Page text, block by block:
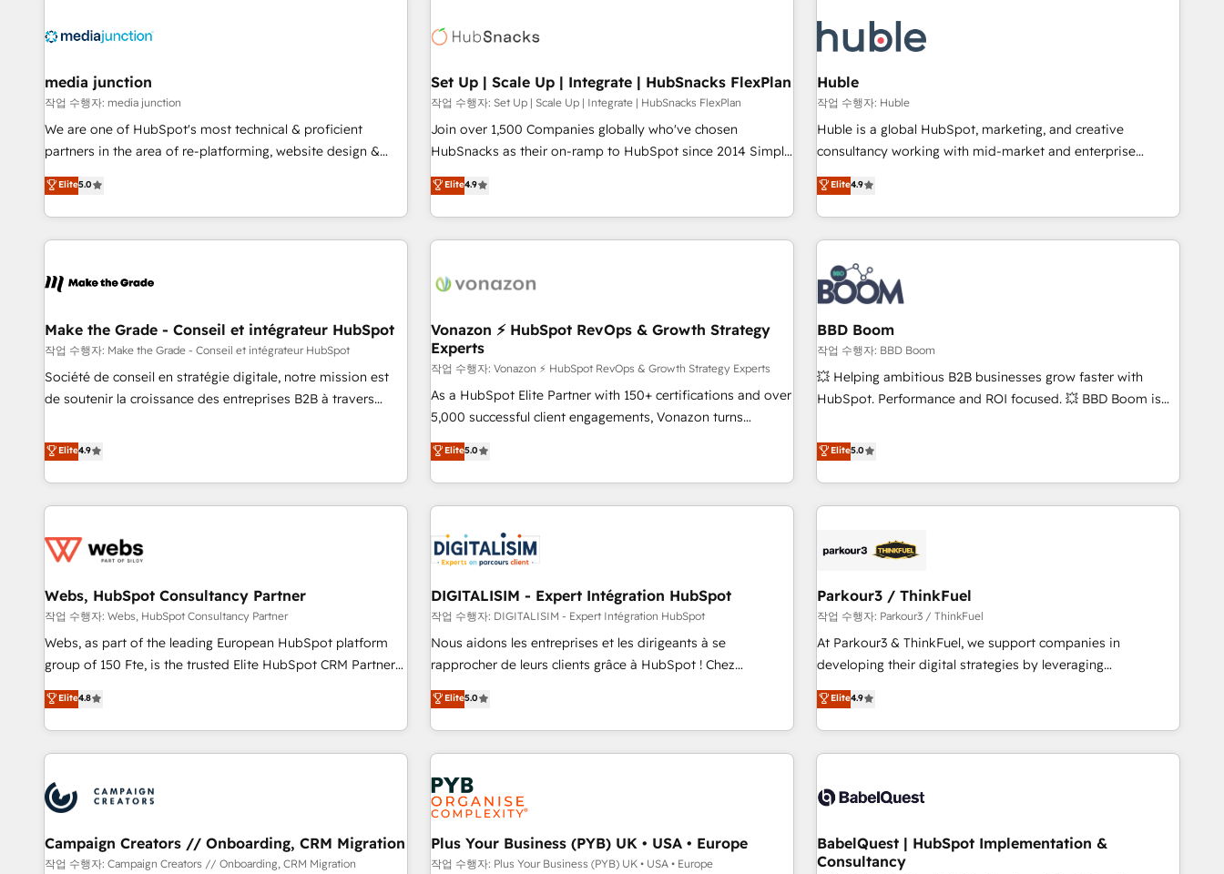
Integration partner 🤝Google Premier Partner 2023 🌟5
2021 🌟INBOUND’19 HubSpot Rising Star Why us?
Harnessing the full potential of the powerful HubSpot CRM.
✔️A team of HubSpot experts backed by over 10+ years of
HubSpot experience ✔️Flexible pricing models — Hourly-fee
(HubSpot Admin + Project Manager); and Fixed Project Cost
(as per requirement). ✔️Helped over 25,000+ customers so
in five countries—Brazil, UAE (Abu Dhabi/Dubai/Sharjah),
Mexico, USA, and Portugal—we've executed over a hundred
successful operations. Our approach, rooted in RevOps
principles, integrates analysis, training, planning, and
qualification. Leveraging technology, data analytics, CRM
optimization, and inbound marketing tactics, we focus on
us to unlock your business's full potential and achieve
sustained growth in today's competitive market.
media junction
작업 수행자: media junction
We are one of HubSpot's most technical & proficient
partners in the area of re-platforming, website design &
development. We specialize in multi-hub implementations
for mid-market & enterprise companies. We are woman-
owned, powered by coffee, and we ❤️ dogs. We produce
award-winning work for our clients. 🏆2023 Technical
Award 🏆2022 Platform Migration Excellence Impact Award
Impact Award 🏆2019 Marketing Enablement HubSpot
Impact Award 🏆2018 Website Design HubSpot Impact
Award 🏆2017 Website Design HubSpot Impact Award 🏆
2016 Growth-Driven Design Agency of the Year 🏆2016
Agency to reach Diamond 🏆2014 HubSpot COS
Performance Award 🏆2014 HubSpot COS Design Award 🏆
Elite5.0
Set Up | Scale Up | Integrate | HubSnacks FlexPlan
작업 수행자: Set Up | Scale Up | Integrate | HubSnacks FlexPlan
Join over 1,500 Companies globally who've chosen
HubSnacks as their on-ramp to HubSpot since 2014 Simple
pay-as-you-go plans that accelerate value... 1️⃣ Set Up |
Onboarding New or Check-fixing existing HubSpot portals
2️⃣ Scale Up | 100% HubSpot Task Execution... Global 24/7 ...
All Experts 3️⃣ Integrate | your entire Tech Stack with Custom
project... ⬅️ Click "Contact Business" ⬅️ to access 150+
center of your tech stack, syncing... 🛍️ Shopify or
WooCommerce 💲 Stripe or Paypal 💰 Sage or Netsuite 🤖
Google or Microsoft ✍️ DocuSign or PandaDoc 🌐 Avalara or
Quaderno HubSnacks holds the rare Advanced "Custom
Integrations" Accreditation, securely sync data across... 🔄
| seamlessly off your old CRM onto a clean new HubSpot
portal with Advanced Website and CRM Migrations using
Elite4.9
Huble
작업 수행자: Huble
Huble is a global HubSpot, marketing, and creative
consultancy working with mid-market and enterprise
businesses. We go beyond implementation, shaping the
strategy, processes, and teams that turn HubSpot into a
genuine growth engine. Named HubSpot's Global Partner of
the Year in 2024, consistently ranked among their top 5
partners worldwide, and with over 15 years in the
ecosystem, Huble has built a track record that speaks for
itself. One company, one operating model, delivering across
offices and consulting teams in the UK, USA, Canada,
Germany, France, Belgium, Singapore, and South Africa.
Certified compliant with ISO/IEC 27001:2022 and ISO
9001:2015 across all seven international offices and 175+
Elite4.9
Make the Grade - Conseil et intégrateur HubSpot
작업 수행자: Make the Grade - Conseil et intégrateur HubSpot
Société de conseil en stratégie digitale, notre mission est
de soutenir la croissance des entreprises B2B à travers
développement des revenus auprès de vos comptes
existants. En France et à l'international, nous travaillons
avec des ETI ambitieuses, des grands groupes voulant aller
au-delà d’une simple transformation digitale et des startups
de CRM et de méthodologie RevOps pour aligner les
migration, synchronisation API, audit et maintenance) ➤ La
création de sites internet de conversion qui transforment
les visiteurs en opportunités d'affaires ➤ La mise en place
de stratégies d'acquisition marketing (SEO, SEA, inbound,
clés : - 10 ans d'expérience - 100+ intégrations CRM
HubSpot réussies - 40 experts conseil - 150 certifications
Elite4.9
Vonazon ⚡ HubSpot RevOps & Growth Strategy
Experts
작업 수행자: Vonazon ⚡ HubSpot RevOps & Growth Strategy Experts
As a HubSpot Elite Partner with 150+ certifications and over
5,000 successful client engagements, Vonazon turns
marketing complexity into measurable, scalable growth.
From onboarding to enterprise-grade campaigns, our in-
house team builds scalable strategies that drive long-term
revenue. ⚙️ HubSpot Integration & Optimization • Seamless
migrations and data cleanups • Custom APIs and third-party
integrations 📈 End-to-End Revenue Acceleration • Lifecycle
marketing and pipeline growth programs • Sales
enablement tools and CRM optimization • Retention
strategies with customer journey mapping 🏅 Elite-Level
HubSpot Execution • 750+ onboardings and 2,000+
and service hubs • Built-in flexibility for startups to global
brands
Elite5.0
BBD Boom
작업 수행자: BBD Boom
💥 Helping ambitious B2B businesses grow faster with
HubSpot. Performance and ROI focused. 💥 BBD Boom is
We work with your teams to solve all your HubSpot
challenges and improve user adoption, sales process and
marketing results. Services 📚 Onboarding your team to
HubSpot for the first time 🔧 Designing and optimising your
build using HubSpot 🔌 Integrating HubSpot with other
Lead generation services using HubSpot Why us? - SIX
HubSpot Accreditations - awarded by HubSpot after a
rigorous process for CRM, Solutions Architecture,
Onboarding , Data Migration, Custom Integration & Platform
Top 1% of partners worldwide -In-house team of 25+
experts Contact us today to help you get more from your
Elite5.0
Webs, HubSpot Consultancy Partner
작업 수행자: Webs, HubSpot Consultancy Partner
Webs, as part of the leading European HubSpot platform
group of 150 Fte, is the trusted Elite HubSpot CRM Partner
offering you a roadmap on maximizing EBITDA and
achieving Commercial Excellence. With our targeted
processes, we strengthen your digital transformation and
minimize costs. As HubSpot's Advanced Accredited CRM
business forward. Since 2015 we are fully dedicated to
HubSpot and with an experienced team (50+), we work
with reputable companies in B2B sectors such as
manufacturing, SaaS and business services. We prepare a
Elite4.8
DIGITALISIM - Expert Intégration HubSpot
작업 수행자: DIGITALISIM - Expert Intégration HubSpot
Nous aidons les entreprises et les dirigeants à se
rapprocher de leurs clients grâce à HubSpot ! Chez
DIGITALISIM, nous avons l'intime conviction que la réussite
des entreprises passe par l’innovation web, le marketing
digital, et la relation client ! C'est pourquoi, nos experts sont
à la fois capables de gérer votre projet de création de site
internet, votre référencement, votre stratégie digitale et le
pilotage et l'intégration d'HubSpot ! Les grandes phases
d'un projet HubSpot avec DIGITALISIM : 🧽 Nettoyage,
migration et intégration des bases de données. 🚀
Développement des interfaces avec vos logiciels métiers ⚙️
Elite5.0
Parkour3 / ThinkFuel
작업 수행자: Parkour3 / ThinkFuel
At Parkour3 & ThinkFuel, we support companies in
developing their digital strategies by leveraging
technologies and automating their marketing and sales
processes to generate growth. Our offer spans from
Strategy to Operations. We specialize in CRM onboarding
and implementation, web design, sales & marketing
experience working with tech companies and
empowering our clients and developing their autonomy. Get
to grips with HubSpot through guided implementation and
Elite4.9
Campaign Creators // Onboarding, CRM Migration
작업 수행자: Campaign Creators // Onboarding, CRM Migration
Plus Your Business (PYB) UK • USA • Europe
작업 수행자: Plus Your Business (PYB) UK • USA • Europe
BabelQuest | HubSpot Implementation &
Consultancy